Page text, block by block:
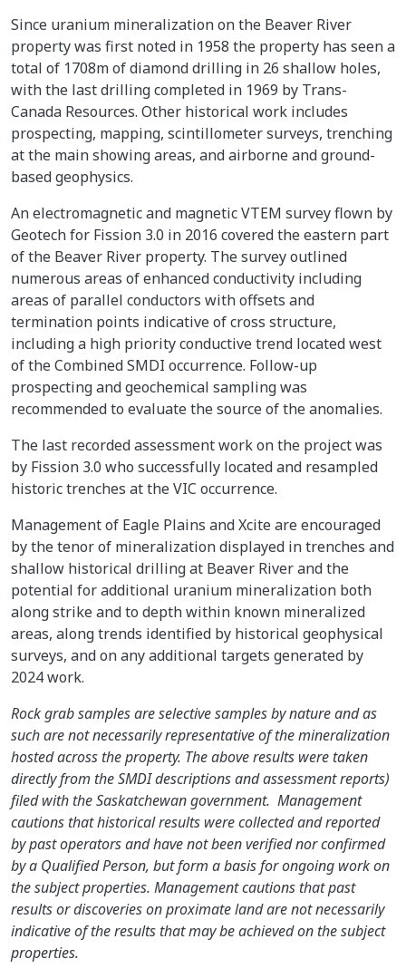
Since uranium mineralization on the Beaver River
property was first noted in 1958 the property has seen a
total of 1708m of diamond drilling in 26 shallow holes,
with the last drilling completed in 1969 by Trans-
Canada Resources. Other historical work includes
prospecting, mapping, scintillometer surveys, trenching
at the main showing areas, and airborne and ground-
based geophysics.
An electromagnetic and magnetic VTEM survey flown by
Geotech for Fission 3.0 in 2016 covered the eastern part
of the Beaver River property. The survey outlined
numerous areas of enhanced conductivity including
areas of parallel conductors with offsets and
termination points indicative of cross structure,
including a high priority conductive trend located west
of the Combined SMDI occurrence. Follow-up
prospecting and geochemical sampling was
recommended to evaluate the source of the anomalies.
The last recorded assessment work on the project was
by Fission 3.0 who successfully located and resampled
historic trenches at the VIC occurrence.
Management of Eagle Plains and Xcite are encouraged
by the tenor of mineralization displayed in trenches and
shallow historical drilling at Beaver River and the
potential for additional uranium mineralization both
along strike and to depth within known mineralized
areas, along trends identified by historical geophysical
surveys, and on any additional targets generated by
2024 work.
Rock grab samples are selective samples by nature and as
such are not necessarily representative of the mineralization
hosted across the property. The above results were taken
directly from the SMDI descriptions and assessment reports)
filed with the Saskatchewan government. Management
cautions that historical results were collected and reported
by past operators and have not been verified nor confirmed
by a Qualified Person, but form a basis for ongoing work on
the subject properties. Management cautions that past
results or discoveries on proximate land are not necessarily
indicative of the results that may be achieved on the subject
properties.